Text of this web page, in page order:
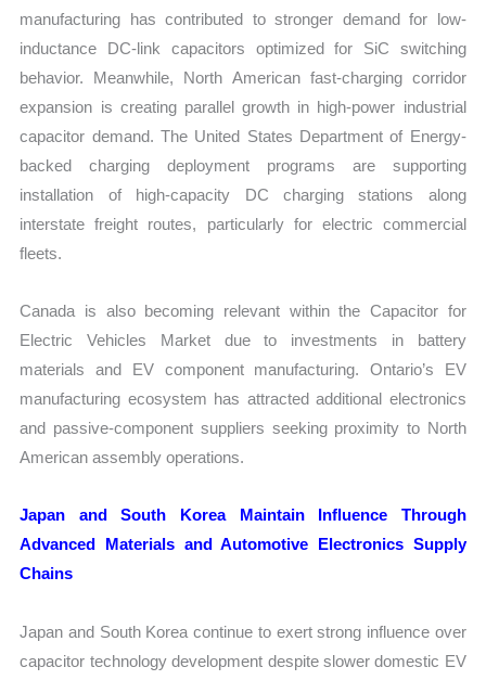
manufacturing has contributed to stronger demand for low-
inductance DC-link capacitors optimized for SiC switching
behavior. Meanwhile, North American fast-charging corridor
expansion is creating parallel growth in high-power industrial
capacitor demand. The United States Department of Energy-
backed charging deployment programs are supporting
installation of high-capacity DC charging stations along
interstate freight routes, particularly for electric commercial
fleets.
Canada is also becoming relevant within the Capacitor for
Electric Vehicles Market due to investments in battery
materials and EV component manufacturing. Ontario’s EV
manufacturing ecosystem has attracted additional electronics
and passive-component suppliers seeking proximity to North
American assembly operations.
Japan and South Korea Maintain Influence Through
Advanced Materials and Automotive Electronics Supply
Chains
Japan and South Korea continue to exert strong influence over
capacitor technology development despite slower domestic EV